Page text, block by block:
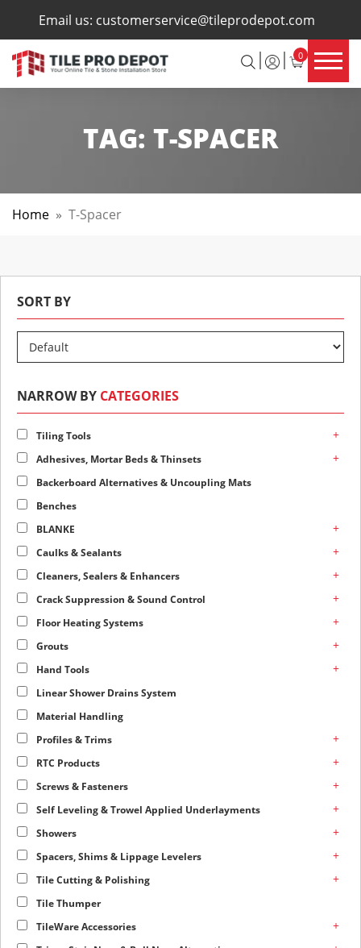
Email us: customerservice@tileprodepot.com
0
×
TAG: T-SPACER
Home » T-Spacer
SORT BY
NARROW BY CATEGORIES
Tiling Tools +
Adhesives, Mortar Beds & Thinsets +
Backerboard Alternatives & Uncoupling Mats
Benches
BLANKE
+
Caulks & Sealants +
Cleaners, Sealers & Enhancers +
Crack Suppression & Sound Control +
Floor Heating Systems +
Grouts +
Hand Tools +
Linear Shower Drains System
Material Handling
Profiles & Trims
+
RTC Products +
Screws & Fasteners +
Self Leveling & Trowel Applied Underlayments +
Showers +
Spacers, Shims & Lippage Levelers +
Tile Cutting & Polishing +
Tile Thumper
TileWare Accessories
+